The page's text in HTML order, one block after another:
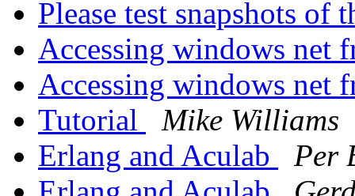
Please test snapshots of
Accessing windows net
Accessing windows net
Tutorial
Mike Williams
Erlang and Aculab
Per